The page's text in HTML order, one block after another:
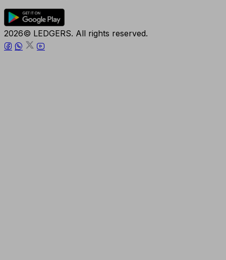
2026© LEDGERS. All rights reserved.